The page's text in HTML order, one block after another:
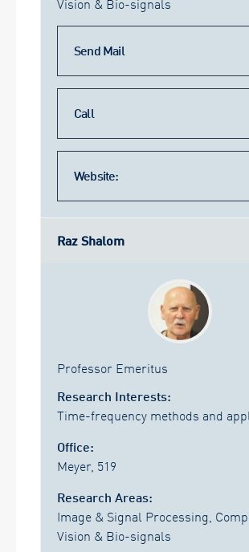
Vision & Bio-signals
Send Mail
Call
Website:
Raz Shalom
Professor Emeritus
Research Interests:
Time-frequency methods and
Office:
Meyer, 519
Research Areas:
Image & Signal Processing,
Vision & Bio-signals